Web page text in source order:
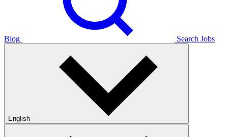
Blog Search Jobs
English